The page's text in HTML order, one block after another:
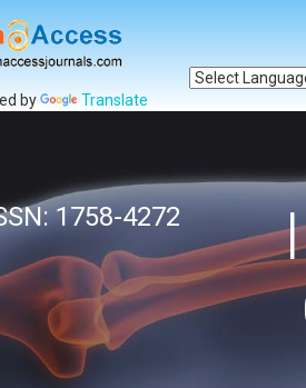
by Translate
1758-4272